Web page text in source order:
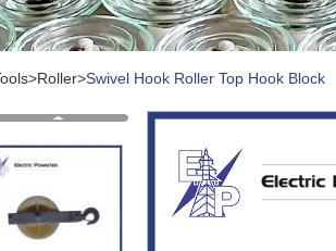
>Roller>Swivel Hook Roller Top Hook Block